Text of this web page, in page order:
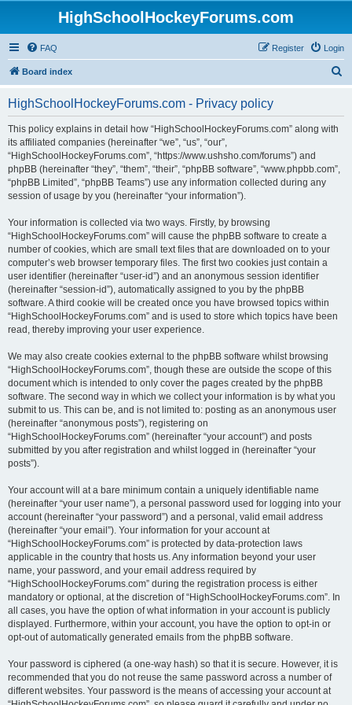
HighSchoolHockeyForums.com
FAQ Login
Register
Board index
HighSchoolHockeyForums.com - Privacy policy
This policy explains in detail how “HighSchoolHockeyForums.com” along with
its affiliated companies (hereinafter “we”, “us”, “our”,
“HighSchoolHockeyForums.com”, “https://www.ushsho.com/forums”) and
phpBB (hereinafter “they”, “them”, “their”, “phpBB software”, “www.phpbb.com”,
“phpBB Limited”, “phpBB Teams”) use any information collected during any
session of usage by you (hereinafter “your information”).
Your information is collected via two ways. Firstly, by browsing
“HighSchoolHockeyForums.com” will cause the phpBB software to create a
number of cookies, which are small text files that are downloaded on to your
computer’s web browser temporary files. The first two cookies just contain a
user identifier (hereinafter “user-id”) and an anonymous session identifier
(hereinafter “session-id”), automatically assigned to you by the phpBB
software. A third cookie will be created once you have browsed topics within
“HighSchoolHockeyForums.com” and is used to store which topics have been
read, thereby improving your user experience.
We may also create cookies external to the phpBB software whilst browsing
“HighSchoolHockeyForums.com”, though these are outside the scope of this
document which is intended to only cover the pages created by the phpBB
software. The second way in which we collect your information is by what you
submit to us. This can be, and is not limited to: posting as an anonymous user
(hereinafter “anonymous posts”), registering on
“HighSchoolHockeyForums.com” (hereinafter “your account”) and posts
submitted by you after registration and whilst logged in (hereinafter “your
posts”).
Your account will at a bare minimum contain a uniquely identifiable name
(hereinafter “your user name”), a personal password used for logging into your
account (hereinafter “your password”) and a personal, valid email address
(hereinafter “your email”). Your information for your account at
“HighSchoolHockeyForums.com” is protected by data-protection laws
applicable in the country that hosts us. Any information beyond your user
name, your password, and your email address required by
“HighSchoolHockeyForums.com” during the registration process is either
mandatory or optional, at the discretion of “HighSchoolHockeyForums.com”. In
all cases, you have the option of what information in your account is publicly
displayed. Furthermore, within your account, you have the option to opt-in or
opt-out of automatically generated emails from the phpBB software.
Your password is ciphered (a one-way hash) so that it is secure. However, it is
recommended that you do not reuse the same password across a number of
different websites. Your password is the means of accessing your account at